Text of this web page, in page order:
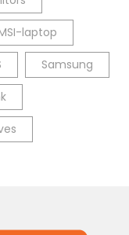
laptop
Samsung